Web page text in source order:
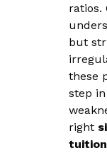
ratios.
but
these
step
right